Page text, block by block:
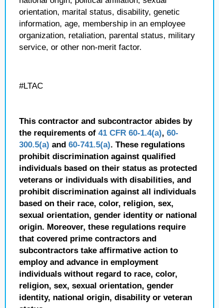
orientation, marital status, disability, genetic
information, age, membership in an employee
organization, retaliation, parental status, military
service, or other non-merit factor.
#LTAC
This contractor and subcontractor abides by
the requirements of 41 CFR 60-1.4(a), 60-
300.5(a) and 60-741.5(a). These regulations
prohibit discrimination against qualified
individuals based on their status as protected
veterans or individuals with disabilities, and
prohibit discrimination against all individuals
based on their race, color, religion, sex,
sexual orientation, gender identity or national
origin. Moreover, these regulations require
that covered prime contractors and
subcontractors take affirmative action to
employ and advance in employment
individuals without regard to race, color,
religion, sex, sexual orientation, gender
identity, national origin, disability or veteran